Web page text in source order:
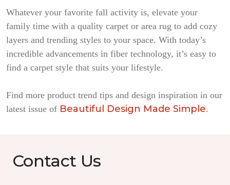
Whatever your favorite fall activity is, elevate your
family time with a quality carpet or area rug to add cozy
layers and trending styles to your space. With today’s
incredible advancements in fiber technology, it’s easy to
find a carpet style that suits your lifestyle.
Find more product trend tips and design inspiration in our
latest issue of Beautiful Design Made Simple.
Contact Us